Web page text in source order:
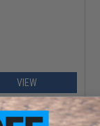
VIEW